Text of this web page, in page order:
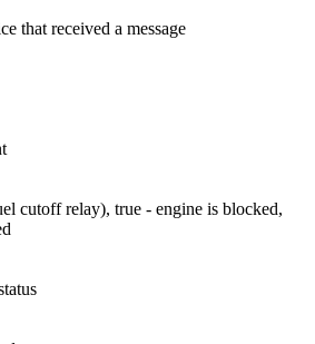
that received a message
cutoff relay), true - engine is blocked,